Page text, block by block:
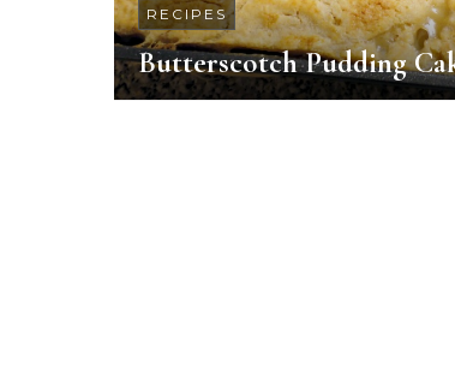
RECIPES
Butterscotch Pudding